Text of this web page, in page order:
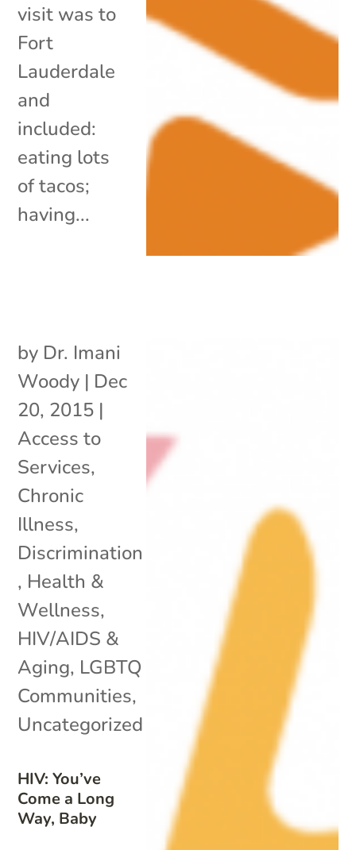
visit was to
Fort
Lauderdale
and
included:
eating lots
of tacos;
having...
HIV: You’ve
Come a Long
Way, Baby
by Dr. Imani
Woody | Dec
20, 2015 |
Access to
Services,
Chronic
Illness,
Discrimination
, Health &
Wellness,
HIV/AIDS &
Aging, LGBTQ
Communities,
Uncategorized